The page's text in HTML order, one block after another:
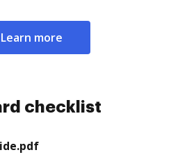
Learn more
checklist